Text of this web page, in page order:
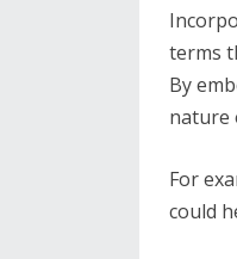
terms
By
nature
For
could